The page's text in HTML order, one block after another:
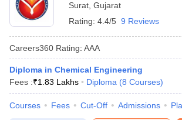
Surat Gujarat
Rating: 4.4/5 9 Reviews
Careers360 Rating: AAA
Diploma in Chemical Engineering
Fees :₹1.83 Lakhs Diploma (8 Courses)
Courses Fees Cut-Off Admissions